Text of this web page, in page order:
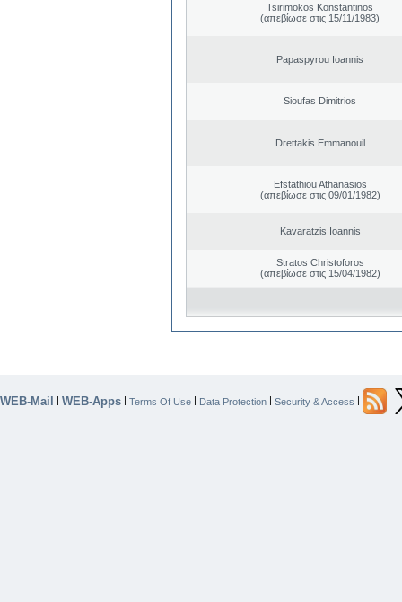
Tsirimokos Konstantinos
(απεβίωσε στις 15/11/1983)
Papaspyrou Ioannis
Sioufas Dimitrios
Drettakis Emmanouil
Efstathiou Athanasios
(απεβίωσε στις 09/01/1982)
Kavaratzis Ioannis
Stratos Christoforos
(απεβίωσε στις 15/04/1982)
WEB-Mail | WEB-Apps | Terms Of Use | Data Protection | Security & Access |